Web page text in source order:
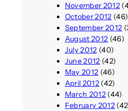
November 2012
October 2012 (46)
September 2012
August 2012 (46)
July 2012 (40)
June 2012 (42)
May 2012 (46)
April 2012(42)
March 2012(44)
February 2012